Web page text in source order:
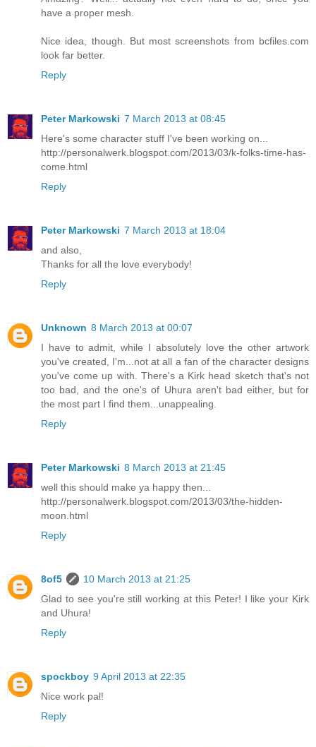
have a proper mesh.
Nice idea, though. But most screenshots from bcfiles.com
look far better.
Reply
Peter Markowski 7 March 2013 at 08:45
Here's some character stuff I've been working on...
http://personalwerk.blogspot.com/2013/03/k-folks-time-has-
come.html
Reply
Peter Markowski 7 March 2013 at 18:04
and also,
Thanks for all the love everybody!
Reply
Unknown 8 March 2013 at 00:07
I have to admit, while I absolutely love the other artwork
you've created, I'm...not at all a fan of the character designs
you've come up with. There's a Kirk head sketch that's not
too bad, and the one's of Uhura aren't bad either, but for
the most part I find them...unappealing.
Reply
Peter Markowski 8 March 2013 at 21:45
well this should make ya happy then...
http://personalwerk.blogspot.com/2013/03/the-hidden-
moon.html
Reply
8of5
10 March 2013 at 21:25
Glad to see you're still working at this Peter! I like your Kirk
and Uhura!
Reply
spockboy 9 April 2013 at 22:35
Nice work pal!
Reply